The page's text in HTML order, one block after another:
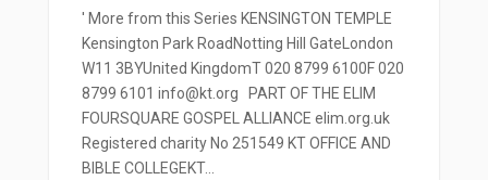
' More from this Series KENSINGTON TEMPLE
Kensington Park RoadNotting Hill GateLondon
W11 3BYUnited KingdomT 020 8799 6100F 020
8799 6101 info@kt.org PART OF THE ELIM
FOURSQUARE GOSPEL ALLIANCE elim.org.uk
Registered charity No 251549 KT OFFICE AND
BIBLE COLLEGEKT...